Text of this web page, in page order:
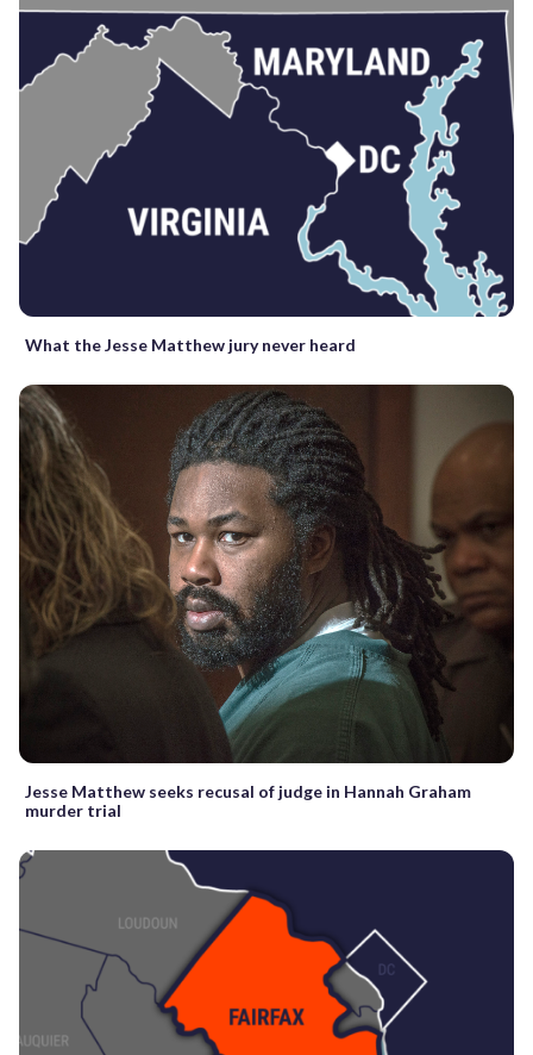
What the Jesse Matthew jury never heard
Jesse Matthew seeks recusal of judge in Hannah Graham
murder trial